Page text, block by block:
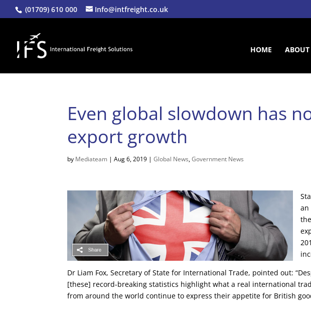
(01709) 610 000 Info@intfreight.co.uk
HOME ABOUT
Even global slowdown has
export growth
by Mediateam |Aug 6, 2019 |Global News,Government News
an
Dr Liam Fox, Secretary of State for International Trade, pointed out:
[these] record-breaking statistics highlight what a real international
from around the world continue to express their appetite for British